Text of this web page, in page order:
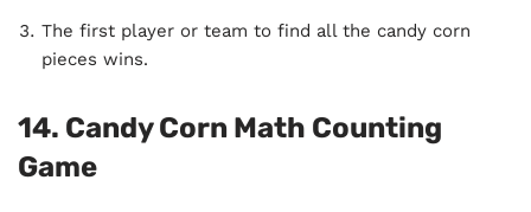
The first player or team to find all the candy corn
pieces wins.
14. Candy Corn Math Counting
Game